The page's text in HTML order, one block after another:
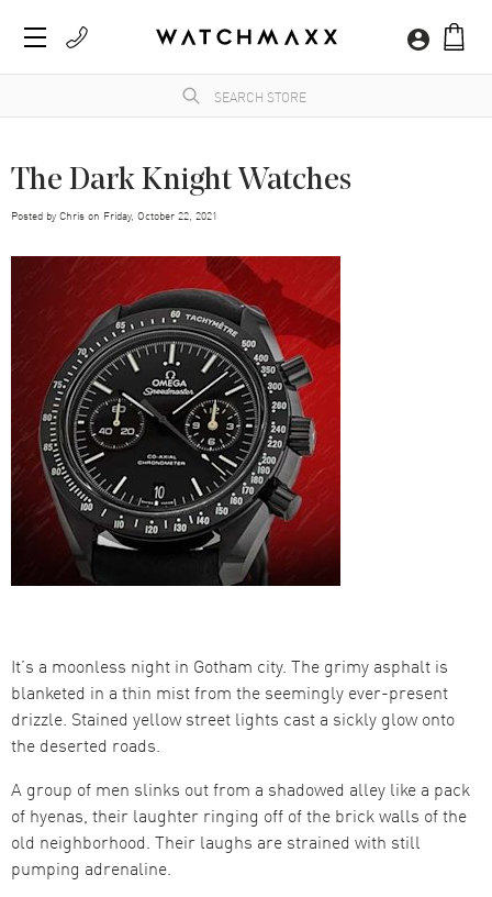
The Dark Knight Watches
Posted by Chris on Friday, October 22, 2021
It’s a moonless night in Gotham city. The grimy asphalt is
blanketed in a thin mist from the seemingly ever-present
drizzle. Stained yellow street lights cast a sickly glow onto
the deserted roads.
A group of men slinks out from a shadowed alley like a pack
of hyenas, their laughter ringing off of the brick walls of the
old neighborhood. Their laughs are strained with still
pumping adrenaline.